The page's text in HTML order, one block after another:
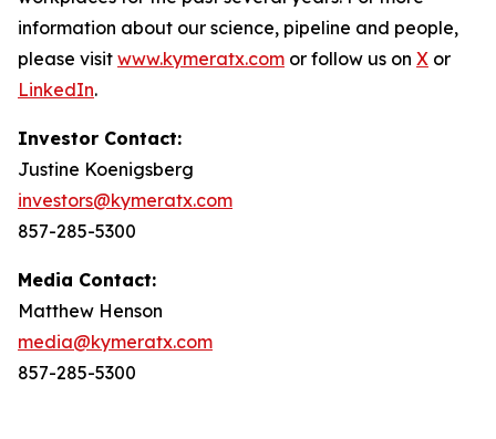
information about our science, pipeline and people,
please visit www.kymeratx.com or follow us on X or
LinkedIn.
Investor Contact:
Justine Koenigsberg
investors@kymeratx.com
857-285-5300
Media Contact:
Matthew Henson
media@kymeratx.com
857-285-5300